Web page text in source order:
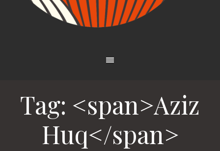
Tag: <span>Aziz
Huq</span>